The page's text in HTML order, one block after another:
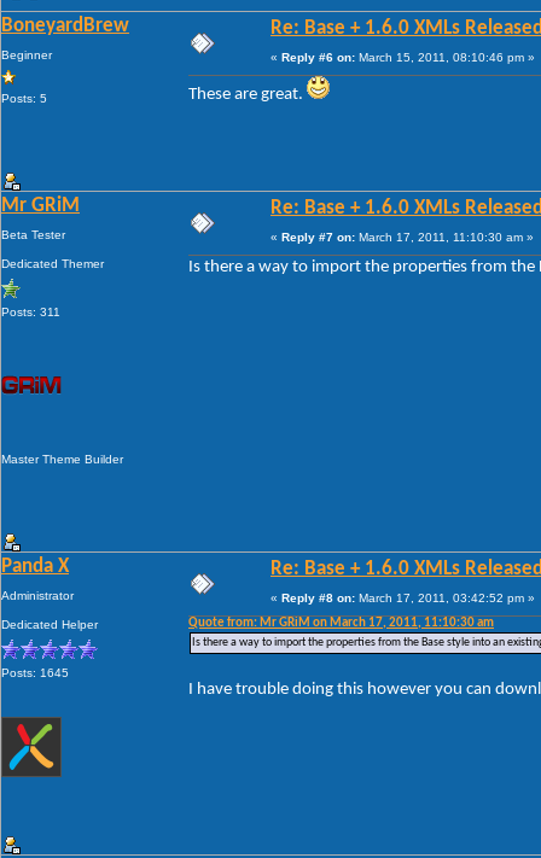
BoneyardBrew
Beginner
Posts: 5
Re: Base + 1.6.0 XMLs
« Reply #6 on: March 15, 2011, 08:10:46 pm »
These are great.
Mr GRiM
Beta Tester
Dedicated Themer
Posts: 311
Master Theme Builder
Re: Base + 1.6.0 XMLs
« Reply #7 on: March 17, 2011, 11:10:30 am »
Is there a way to import the properties from the
Panda X
Administrator
Dedicated Helper
Posts: 1645
Re: Base + 1.6.0 XMLs
« Reply #8 on: March 17, 2011, 03:42:52 pm »
Quote from: Mr GRiM on March 17, 2011, 11:10:30 am
Is there a way to import the properties from the Base style into an
I have trouble doing this however you can